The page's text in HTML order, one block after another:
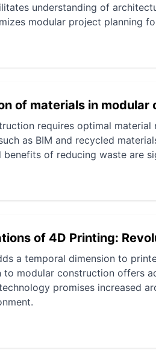
understanding of
modular project planning
of materials in modular
requires optimal
as BIM and recycled
benefits of reducing waste are
of 4D Printing:
a temporal dimension to
to modular construction offers
promises increased